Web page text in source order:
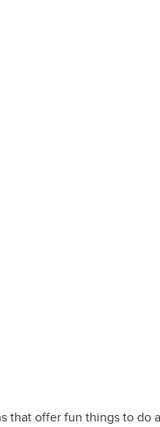
that offer fun things to